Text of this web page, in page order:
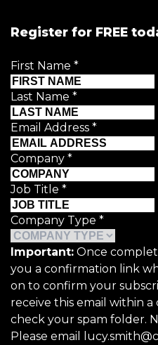
Register for FREE
First Name *
Last Name *
Email Address *
Company *
Job Title *
Company Type *
Important: Once
you a confirmation link
on to confirm your
receive this email within
check your spam folder.
Please email